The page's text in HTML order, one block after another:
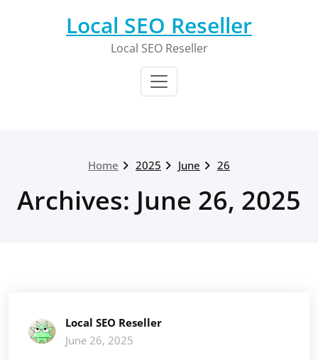
Local SEO Reseller
Local SEO Reseller
Home 2025 June 26
Archives: June 26, 2025
Local SEO Reseller
June 26, 2025